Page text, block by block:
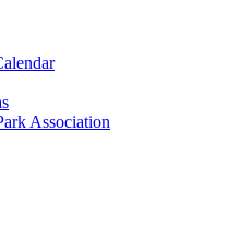
Association